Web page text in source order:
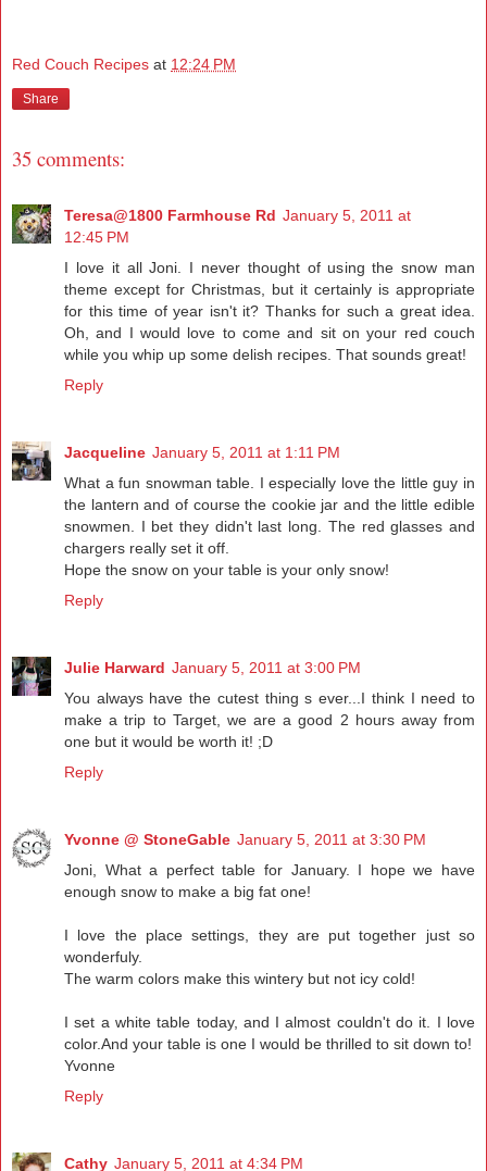
Red Couch Recipes at 12:24 PM
Share
35 comments:
Teresa@1800 Farmhouse Rd January 5, 2011 at
12:45 PM
I love it all Joni. I never thought of using the snow man
theme except for Christmas, but it certainly is appropriate
for this time of year isn't it? Thanks for such a great idea.
Oh, and I would love to come and sit on your red couch
while you whip up some delish recipes. That sounds great!
Reply
Jacqueline January 5, 2011 at 1:11 PM
What a fun snowman table. I especially love the little guy in
the lantern and of course the cookie jar and the little edible
snowmen. I bet they didn't last long. The red glasses and
chargers really set it off.
Hope the snow on your table is your only snow!
Reply
Julie Harward January 5, 2011 at 3:00 PM
You always have the cutest thing s ever...I think I need to
make a trip to Target, we are a good 2 hours away from
one but it would be worth it! ;D
Reply
Yvonne @ StoneGable January 5, 2011 at 3:30 PM
Joni, What a perfect table for January. I hope we have
enough snow to make a big fat one!
I love the place settings, they are put together just so
wonderfuly.
The warm colors make this wintery but not icy cold!
I set a white table today, and I almost couldn't do it. I love
color.And your table is one I would be thrilled to sit down to!
Yvonne
Reply
Cathy January 5, 2011 at 4:34 PM